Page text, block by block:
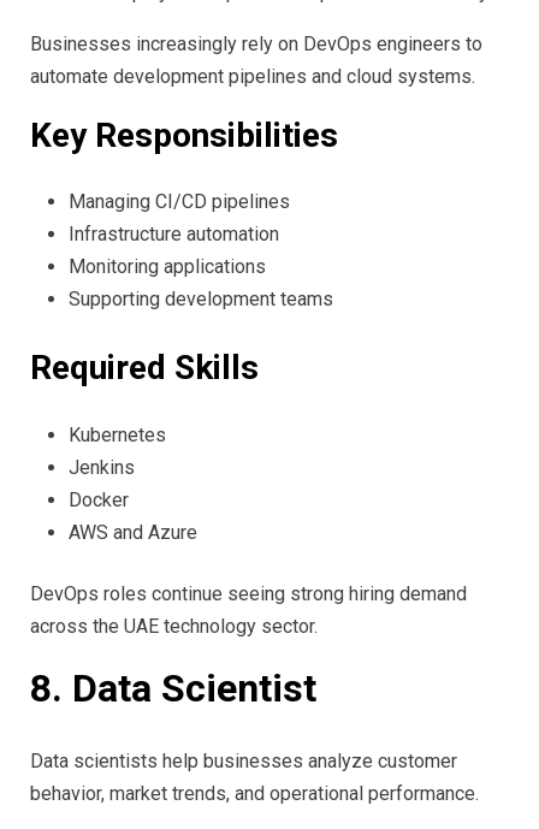
Businesses increasingly rely on DevOps engineers to
automate development pipelines and cloud systems.
Key Responsibilities
Managing CI/CD pipelines
Infrastructure automation
Monitoring applications
Supporting development teams
Required Skills
Kubernetes
Jenkins
Docker
AWS and Azure
DevOps roles continue seeing strong hiring demand
across the UAE technology sector.
8. Data Scientist
Data scientists help businesses analyze customer
behavior, market trends, and operational performance.